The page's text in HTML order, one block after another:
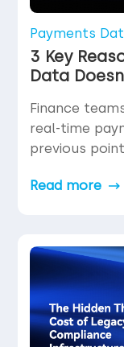
Payments
3 Key
Data
Finance
real-time
previous
confirmations
payment
not
In fact, for […]
Read more